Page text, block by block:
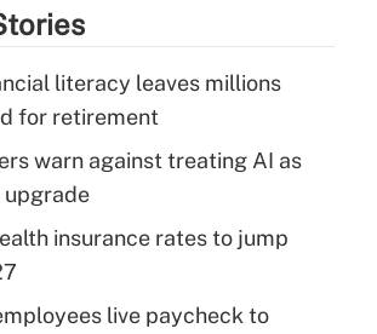
literacy leaves millions
for retirement
warn against treating AI as
upgrade
insurance rates to jump
live paycheck to